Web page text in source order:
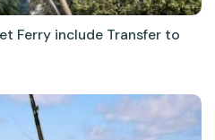
Ferry include Transfer to